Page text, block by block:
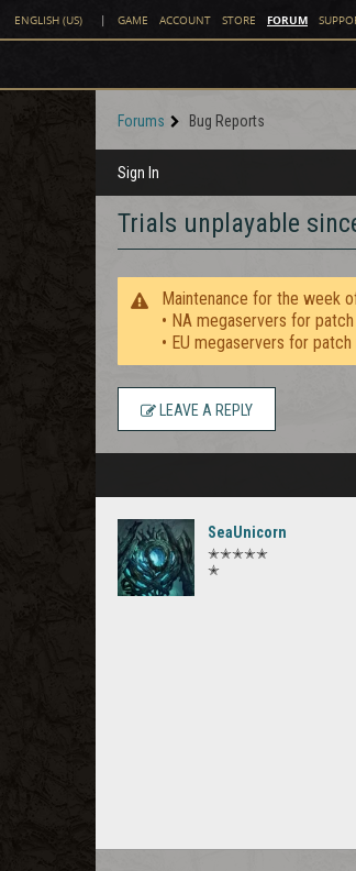
ENGLISH (US) | GAME ACCOUNT STORE FORUM
Forums Bug Reports
Sign In
Trials unplayable
Maintenance for the week
• NA megaservers for
• EU megaservers for
LEAVE A REPLY
SeaUnicorn
✭✭✭✭✭
✭